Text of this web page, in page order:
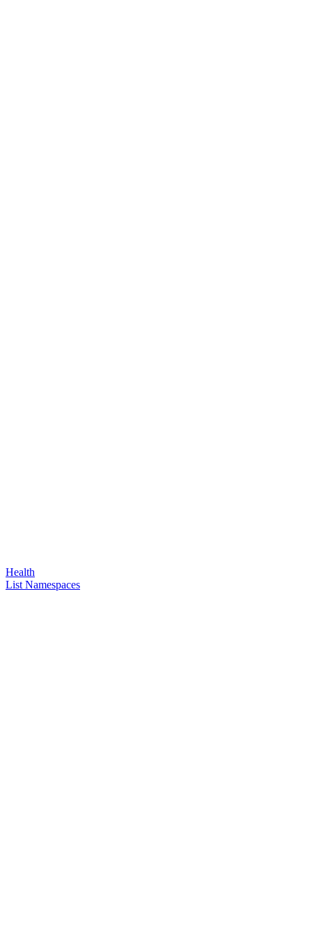
Health
List Namespaces